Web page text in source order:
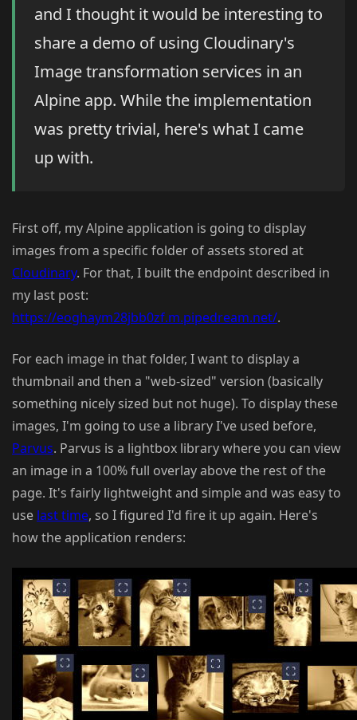
and I thought it would be interesting to
share a demo of using Cloudinary's
Image transformation services in an
Alpine app. While the implementation
was pretty trivial, here's what I came
up with.
First off, my Alpine application is going to display
images from a specific folder of assets stored at
Cloudinary. For that, I built the endpoint described in
my last post:
https://eoghaym28jbb0zf.m.pipedream.net/.
For each image in that folder, I want to display a
thumbnail and then a "web-sized" version (basically
something nicely sized but not huge). To display these
images, I'm going to use a library I've used before,
Parvus. Parvus is a lightbox library where you can view
an image in a 100% full overlay above the rest of the
page. It's fairly lightweight and simple and was easy to
use last time, so I figured I'd fire it up again. Here's
how the application renders: